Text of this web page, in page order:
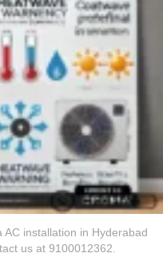
installation in Hyderabad
us at 9100012362.